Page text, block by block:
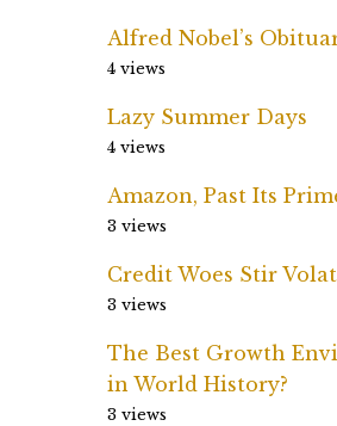
Alfred Nobel’s
4 views
Lazy Summer Days
4 views
Amazon, Past Its
3 views
Credit Woes Stir
3 views
The Best Growth
in World History?
3 views